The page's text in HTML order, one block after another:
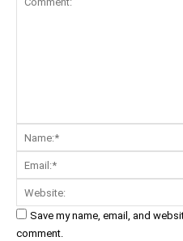
Comment:
Save my name, email, and
comment.